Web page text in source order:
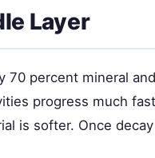
Layer
percent mineral
progress much
is softer. Once